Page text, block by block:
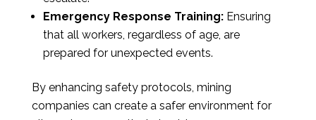
Emergency Response Training:Ensuring
that all workers, regardless of age, are
prepared for unexpected events.
By enhancing safety protocols, mining
companies can create a safer environment for